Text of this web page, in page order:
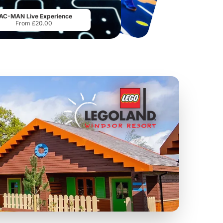
From £18.11 From£28.00
MAN Live Experience
From £20.00